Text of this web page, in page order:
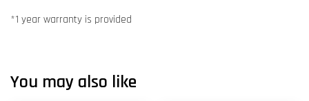
*1 year warranty is provided
You may also like